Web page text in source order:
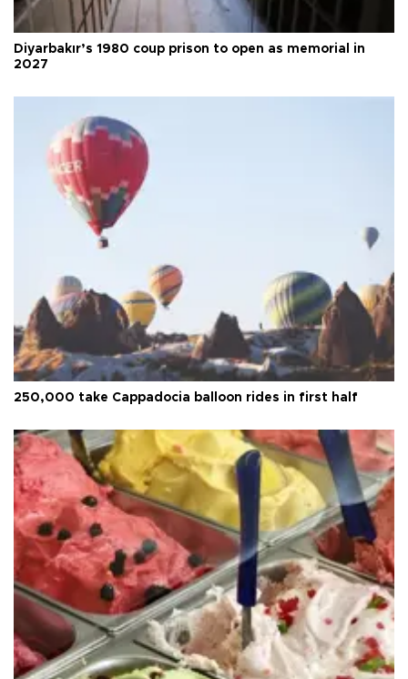
Diyarbakır’s 1980 coup prison to open as memorial in
2027
250,000 take Cappadocia balloon rides in first half